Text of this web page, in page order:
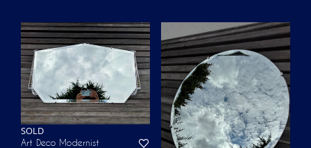
SOLD
Art Deco Modernist